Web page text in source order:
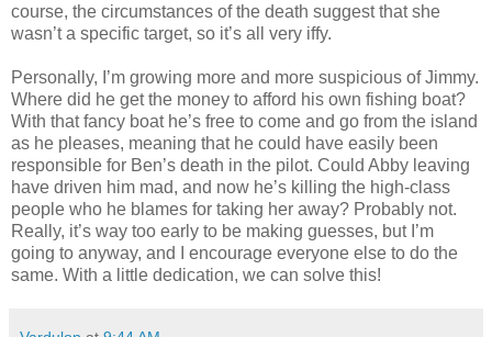
course, the circumstances of the death suggest that she
wasn’t a specific target, so it’s all very iffy.
Personally, I’m growing more and more suspicious of Jimmy.
Where did he get the money to afford his own fishing boat?
With that fancy boat he’s free to come and go from the island
as he pleases, meaning that he could have easily been
responsible for Ben’s death in the pilot. Could Abby leaving
have driven him mad, and now he’s killing the high-class
people who he blames for taking her away? Probably not.
Really, it’s way too early to be making guesses, but I’m
going to anyway, and I encourage everyone else to do the
same. With a little dedication, we can solve this!